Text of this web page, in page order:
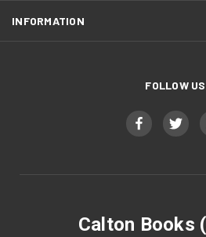
INFORMATION
FOLLOW US
Calton Books